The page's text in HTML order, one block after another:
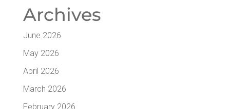
Archives
June 2026
May 2026
April 2026
March 2026
February 2026